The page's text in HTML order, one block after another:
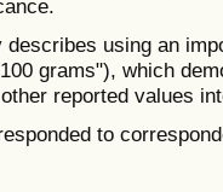
describes using an
grams"), which
reported values
to